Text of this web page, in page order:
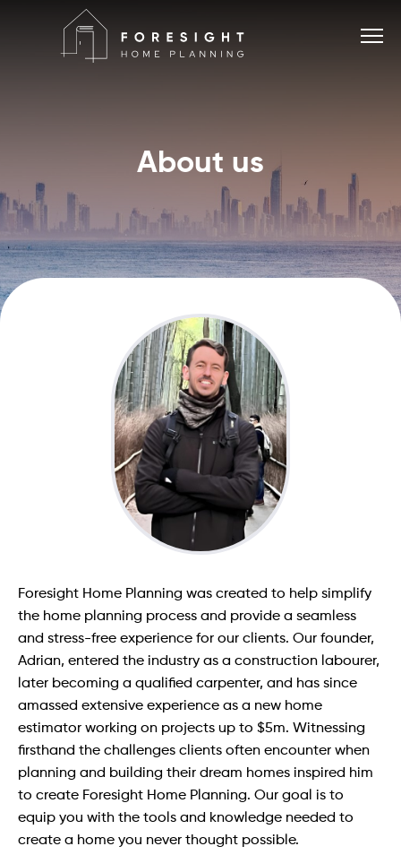
Services
Home Planner
Contact
About us
Foresight Home Planning was created to help simplify
the home planning process and provide a seamless
and stress-free experience for our clients. Our founder,
Adrian, entered the industry as a construction labourer,
later becoming a qualified carpenter, and has since
amassed extensive experience as a new home
estimator working on projects up to $5m. Witnessing
firsthand the challenges clients often encounter when
planning and building their dream homes inspired him
to create Foresight Home Planning. Our goal is to
equip you with the tools and knowledge needed to
create a home you never thought possible.